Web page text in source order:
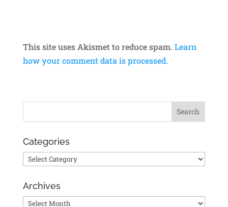
This site uses Akismet to reduce spam. Learn
how your comment data is processed.
Categories
Categories
Archives
Archives